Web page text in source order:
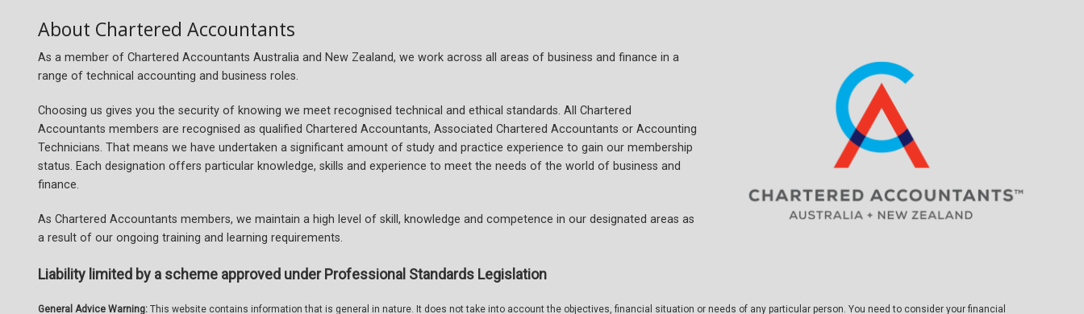
About Chartered Accountants
As a member of Chartered Accountants Australia and New Zealand, we work across all areas of business and finance in a
range of technical accounting and business roles.
Choosing us gives you the security of knowing we meet recognised technical and ethical standards. All Chartered
Accountants members are recognised as qualified Chartered Accountants, Associated Chartered Accountants or Accounting
Technicians. That means we have undertaken a significant amount of study and practice experience to gain our membership
status. Each designation offers particular knowledge, skills and experience to meet the needs of the world of business and
finance.
As Chartered Accountants members, we maintain a high level of skill, knowledge and competence in our designated areas as
a result of our ongoing training and learning requirements.
Liability limited by a scheme approved under Professional Standards Legislation
General Advice Warning: This website contains information that is general in nature. It does not take into account the objectives, financial situation or needs of any particular person. You need to consider your financial